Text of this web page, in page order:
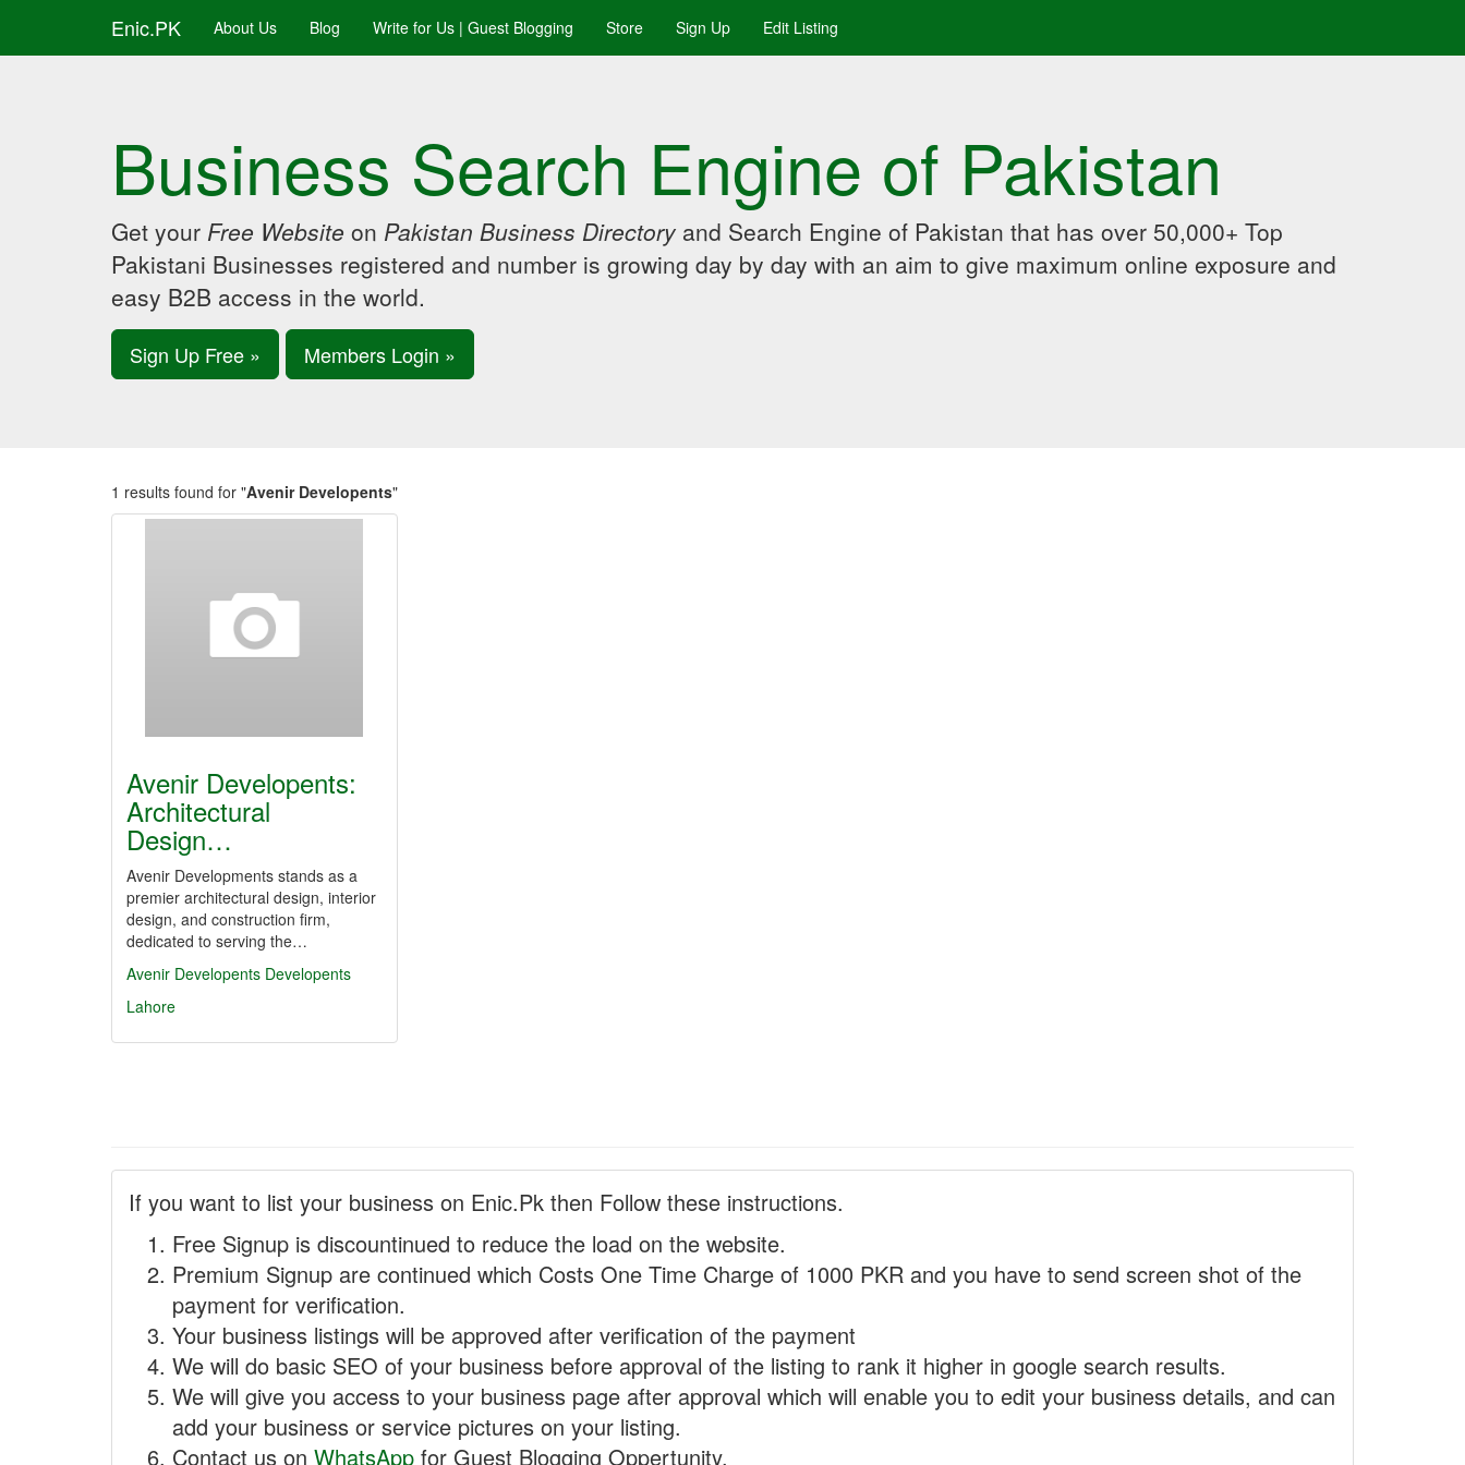
Enic.PK About Us Blog Write for Us | Guest Blogging Store Sign Up Edit Listing
Business Search Engine of Pakistan
Get your Free Website on Pakistan Business Directory and Search Engine of Pakistan that has over 50,000+ Top
Pakistani Businesses registered and number is growing day by day with an aim to give maximum online exposure and
easy B2B access in the world.
Sign Up Free » Members Login »
1 results found for "Avenir Developents"
Avenir Developents:
Architectural
Design…
Avenir Developments stands as a
premier architectural design, interior
design, and construction firm,
dedicated to serving the…
Avenir Developents Developents
Lahore
If you want to list your business on Enic.Pk then Follow these instructions.
Free Signup is discountinued to reduce the load on the website.
Premium Signup are continued which Costs One Time Charge of 1000 PKR and you have to send screen shot of the
payment for verification.
Your business listings will be approved after verification of the payment
We will do basic SEO of your business before approval of the listing to rank it higher in google search results.
We will give you access to your business page after approval which will enable you to edit your business details, and can
add your business or service pictures on your listing.
Contact us on WhatsApp for Guest Blogging Oppertunity.